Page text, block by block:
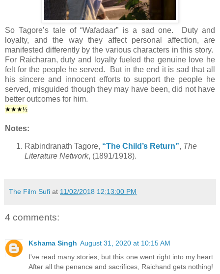
So Tagore’s tale of “Wafadaar” is a sad one. Duty and
loyalty, and the way they affect personal affection, are
manifested differently by the various characters in this story.
For Raicharan, duty and loyalty fueled the genuine love he
felt for the people he served. But in the end it is sad that all
his sincere and innocent efforts to support the people he
served, misguided though they may have been, did not have
better outcomes for him.
★★★½
Notes:
Rabindranath Tagore, “The Child’s Return”, The
Literature Network, (1891/1918).
The Film Sufi at 11/02/2018 12:13:00 PM
4 comments:
Kshama Singh August 31, 2020 at 10:15 AM
I've read many stories, but this one went right into my heart.
After all the penance and sacrifices, Raichand gets nothing!